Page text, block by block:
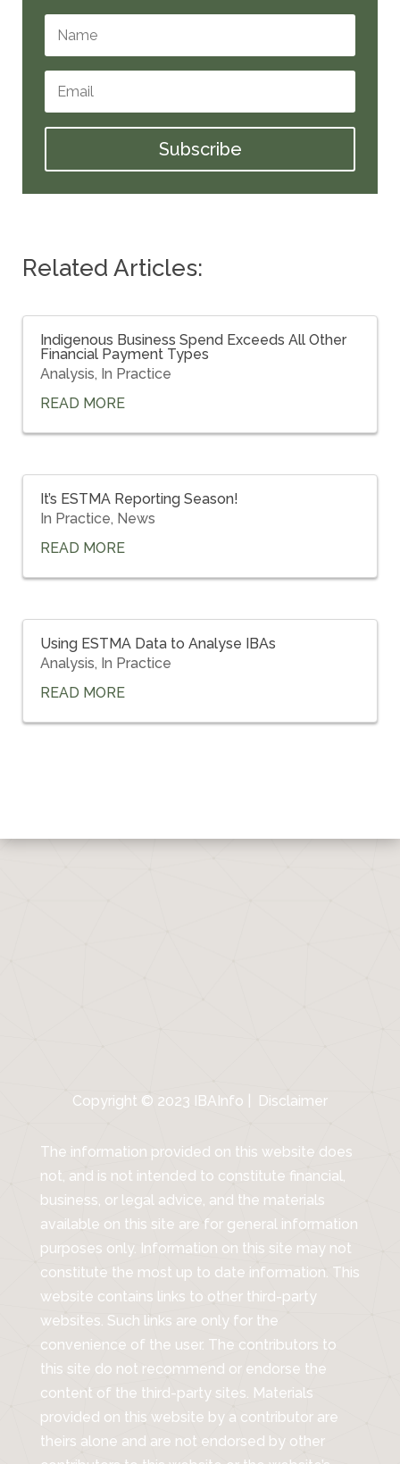
Subscribe
Related Articles:
Indigenous Business Spend Exceeds All Other
Financial Payment Types
Analysis, In Practice
READ MORE
It’s ESTMA Reporting Season!
In Practice, News
READ MORE
Using ESTMA Data to Analyse IBAs
Analysis, In Practice
READ MORE
Copyright © 2023 IBAInfo | Disclaimer
The information provided on this website does
not, and is not intended to constitute financial,
business, or legal advice, and the materials
available on this site are for general information
purposes only. Information on this site may not
constitute the most up to date information. This
website contains links to other third-party
websites. Such links are only for the
convenience of the user. The contributors to
this site do not recommend or endorse the
content of the third-party sites. Materials
provided on this website by a contributor are
theirs alone and are not endorsed by other